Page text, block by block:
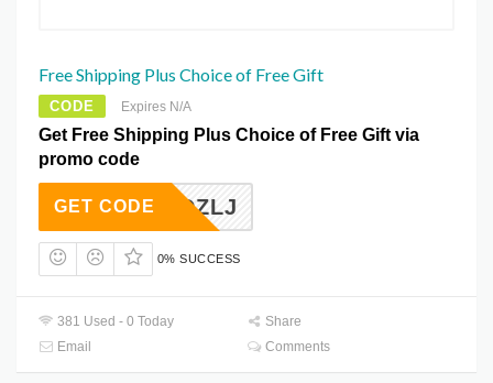
Free Shipping Plus Choice of Free Gift
CODE Expires N/A
Get Free Shipping Plus Choice of Free Gift via
promo code
BAJDZLJ
GET CODE
0% SUCCESS
381 Used - 0 Today
Share
Email
Comments